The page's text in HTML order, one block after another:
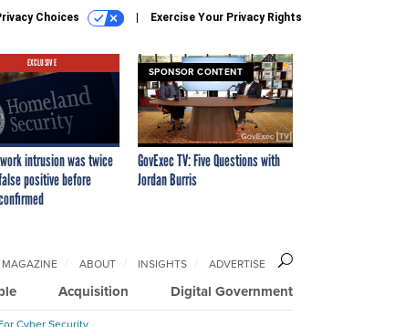
Choices Exercise Your Privacy Rights
EXCLUSIVE
intrusion was twice
positive before
SPONSOR CONTENT
GovExec TV: Five Questions with
Jordan Burris
Acquisition Digital Government
MAGAZINE ABOUT INSIGHTS ADVERTISE
Cyber Security